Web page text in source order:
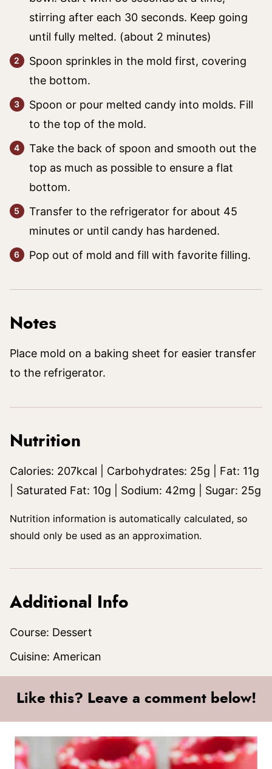
stirring after each 30 seconds. Keep going
until fully melted. (about 2 minutes)
Spoon sprinkles in the mold first, covering
the bottom.
Spoon or pour melted candy into molds. Fill
to the top of the mold.
Take the back of spoon and smooth out the
top as much as possible to ensure a flat
bottom.
Transfer to the refrigerator for about 45
minutes or until candy has hardened.
Pop out of mold and fill with favorite filling.
Notes
Place mold on a baking sheet for easier transfer
to the refrigerator.
Nutrition
Calories: 207kcal Carbohydrates: 25g Fat: 11g
Saturated Fat: 10g Sodium: 42mg Sugar: 25g
Nutrition information is automatically calculated, so
should only be used as an approximation.
Additional Info
Course: Dessert
Cuisine: American
Like this? Leave a comment below!